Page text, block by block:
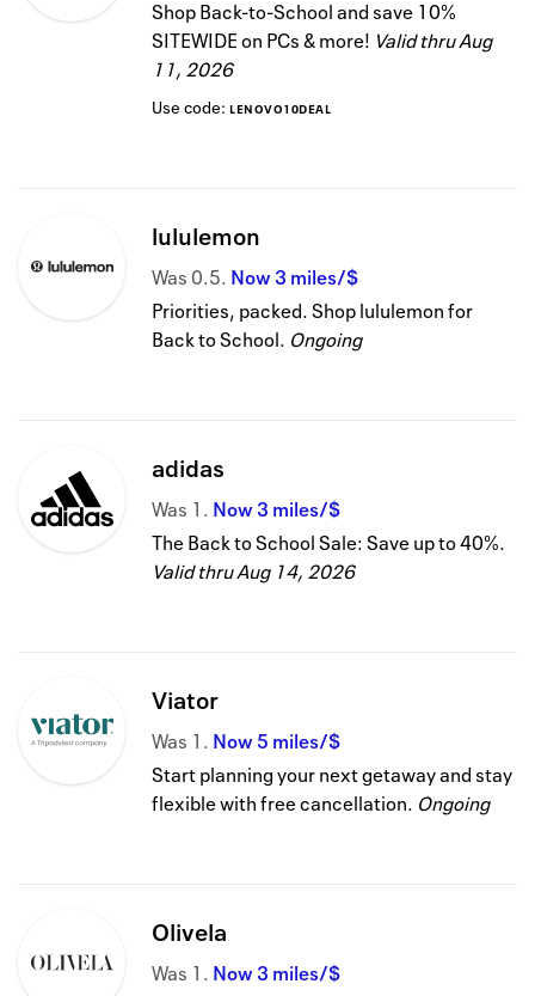
Shop Back-to-School and save 10%
SITEWIDE on PCs & more! Valid thruAug
11, 2026
Use code: LENOVO10DEAL
lululemon
Was0.5 Now3 miles/$
Priorities, packed. Shop lululemon for
Back to School. Ongoing
adidas
Was 1 Now3 miles/$
The Back to School Sale: Save up to 40%.
Valid thruAug 14, 2026
Viator
Was 1 Now5 miles/$
Start planning your next getaway and stay
flexible with free cancellation. Ongoing
Olivela
Was 1 Now3 miles/$